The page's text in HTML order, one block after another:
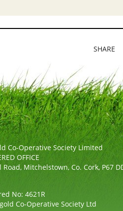
SHARE
Co-Operative Society Limited
OFFICE
Road, Mitchelstown, Co. Cork, P67
No: 4621R
Co-Operative Society Ltd